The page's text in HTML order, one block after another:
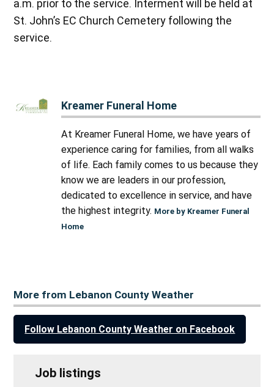
a.m. prior to the service. Interment will be held at
St. John’s EC Church Cemetery following the
service.
Kreamer Funeral Home
At Kreamer Funeral Home, we have years of
experience caring for families, from all walks
of life. Each family comes to us because they
know we are leaders in our profession,
dedicated to excellence in service, and have
the highest integrity. More by Kreamer Funeral
Home
More from Lebanon County Weather
Follow Lebanon County Weather on Facebook
Job listings